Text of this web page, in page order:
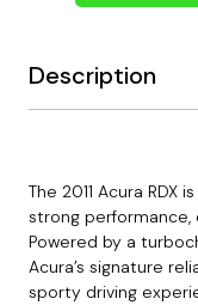
Description
The 2011 Acura
strong
Powered by a
Acura’s signature
sporty driving